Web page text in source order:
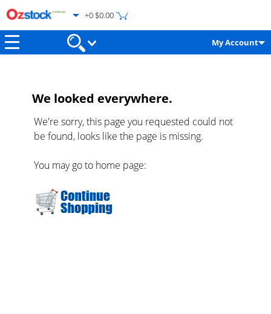
+0 $0.00
My Account
We looked everywhere.
We're sorry, this page you requested could not
be found, looks like the page is missing.
You may go to home page: